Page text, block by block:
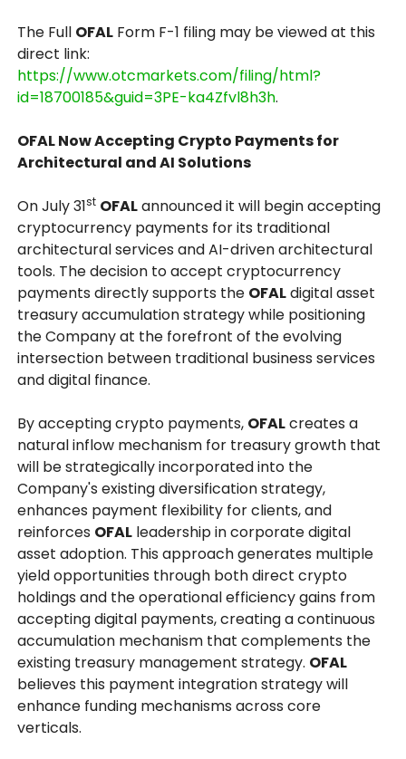
The Full OFAL Form F-1 filing may be viewed at this
direct link:
https://www.otcmarkets.com/filing/html?
id=18700185&guid=3PE-ka4Zfvl8h3h.
OFAL Now Accepting Crypto Payments for
Architectural and AI Solutions
On July 31st OFALannounced it will begin accepting
cryptocurrency payments for its traditional
architectural services and AI-driven architectural
tools. The decision to accept cryptocurrency
payments directly supports the OFALdigital asset
treasury accumulation strategy while positioning
the Company at the forefront of the evolving
intersection between traditional business services
and digital finance.
By accepting crypto payments, OFALcreates a
natural inflow mechanism for treasury growth that
will be strategically incorporated into the
Company's existing diversification strategy,
enhances payment flexibility for clients, and
reinforces OFAL leadership in corporate digital
asset adoption. This approach generates multiple
yield opportunities through both direct crypto
holdings and the operational efficiency gains from
accepting digital payments, creating a continuous
accumulation mechanism that complements the
existing treasury management strategy. OFAL
believes this payment integration strategy will
enhance funding mechanisms across core
verticals.